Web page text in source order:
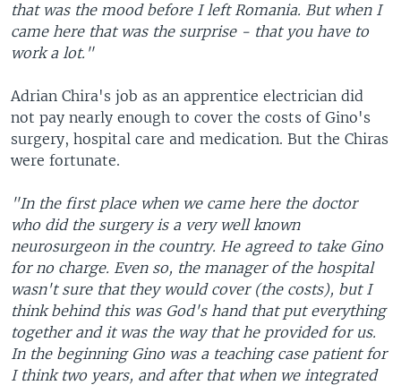
that was the mood before I left Romania. But when I
came here that was the surprise - that you have to
work a lot."
Adrian Chira's job as an apprentice electrician did
not pay nearly enough to cover the costs of Gino's
surgery, hospital care and medication. But the Chiras
were fortunate.
"In the first place when we came here the doctor
who did the surgery is a very well known
neurosurgeon in the country. He agreed to take Gino
for no charge. Even so, the manager of the hospital
wasn't sure that they would cover (the costs), but I
think behind this was God's hand that put everything
together and it was the way that he provided for us.
In the beginning Gino was a teaching case patient for
I think two years, and after that when we integrated